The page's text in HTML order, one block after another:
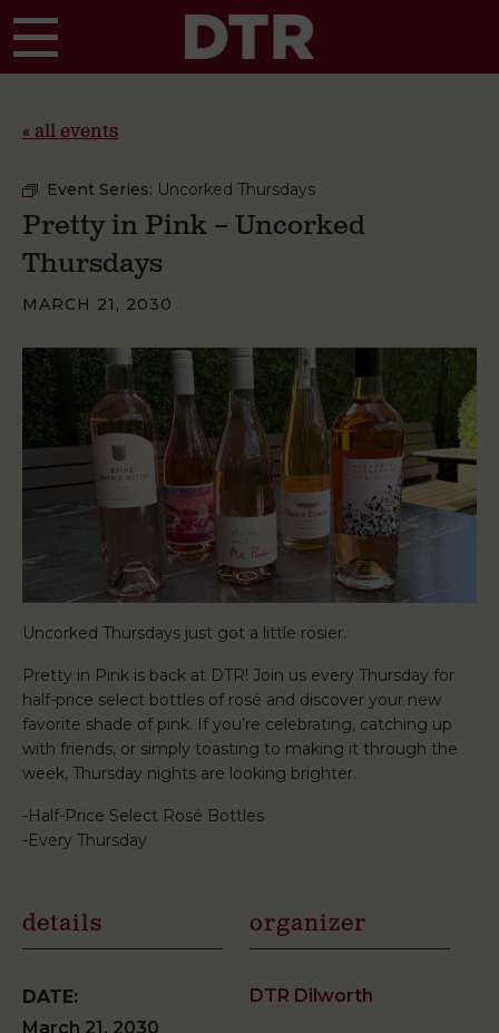
« all events
Event Series: Uncorked Thursdays
Pretty in Pink – Uncorked
Thursdays
MARCH 21, 2030
Uncorked Thursdays just got a little rosier.
Pretty in Pink is back at DTR! Join us every Thursday for
half-price select bottles of rosé and discover your new
favorite shade of pink. If you’re celebrating, catching up
with friends, or simply toasting to making it through the
week, Thursday nights are looking brighter.
-Half-Price Select Rosé Bottles
-Every Thursday
details
DATE:
March 21, 2030
organizer
DTR Dilworth